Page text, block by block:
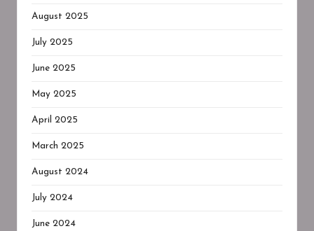
August 2025
July 2025
June 2025
May 2025
April 2025
March 2025
August 2024
July 2024
June 2024